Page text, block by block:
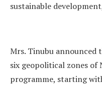
sustainable
Mrs. Tinubu announced
six geopolitical zones
programme, starting